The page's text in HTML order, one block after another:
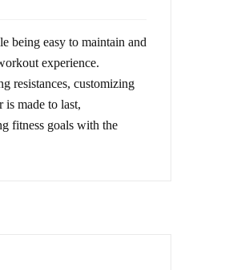
being easy to maintain and
experience.
resistances, customizing
made to last,
fitness goals with the